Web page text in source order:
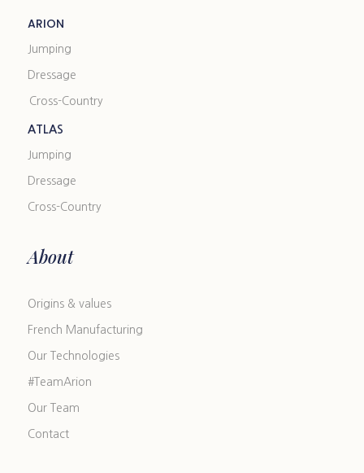
ARION
Jumping
Dressage
Cross-Country
ATLAS
Jumping
Dressage
Cross-Country
About
Origins & values
French Manufacturing
Our Technologies
#TeamArion
Our Team
Contact